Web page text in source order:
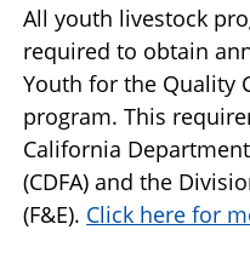
All youth livestock
required to obtain
Youth for the Quality
program. This
California
(CDFA) and the
(F&E). Click here for